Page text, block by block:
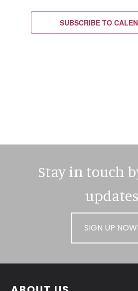
SUBSCRIBE TO
Stay in touch
updates
SIGN UP NOW!